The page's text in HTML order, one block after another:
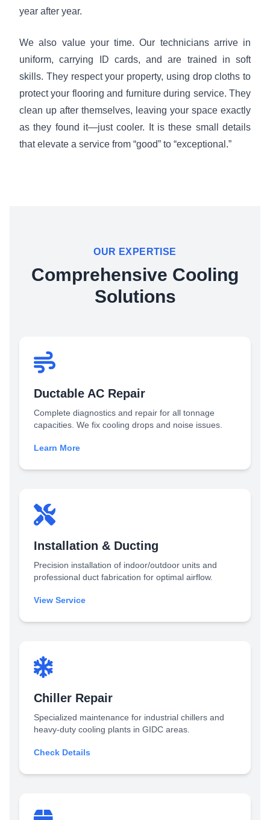
year after year.
We also value your time. Our technicians arrive in
uniform, carrying ID cards, and are trained in soft
skills. They respect your property, using drop cloths to
protect your flooring and furniture during service. They
clean up after themselves, leaving your space exactly
as they found it—just cooler. It is these small details
that elevate a service from “good” to “exceptional.”
OUR EXPERTISE
Comprehensive Cooling
Solutions
Ductable AC Repair
Complete diagnostics and repair for all tonnage
capacities. We fix cooling drops and noise issues.
Learn More
Installation & Ducting
Precision installation of indoor/outdoor units and
professional duct fabrication for optimal airflow.
View Service
Chiller Repair
Specialized maintenance for industrial chillers and
heavy-duty cooling plants in GIDC areas.
Check Details